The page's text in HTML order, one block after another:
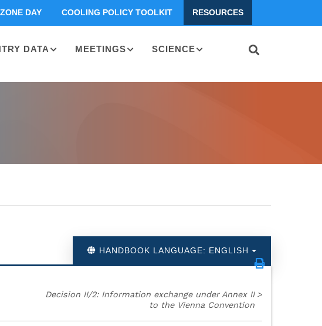
DAY COOLING POLICY TOOLKIT RESOURCES
DATA MEETINGS SCIENCE
HANDBOOK LANGUAGE: ENGLISH
Decision II/2: Information exchange under Annex II
to the Vienna Convention
>